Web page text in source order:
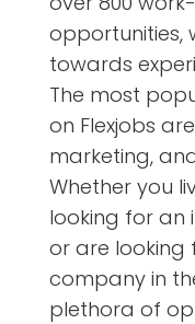
opportunities,
towards
The most
on Flexjobs
marketing,
Whether you
looking for an
or are looking
company in
plethora of